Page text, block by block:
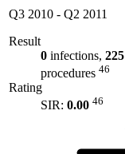
Q3 2010 - Q2 2011
Result
0 infections, 225
procedures 46
Rating
SIR: 0.00 46